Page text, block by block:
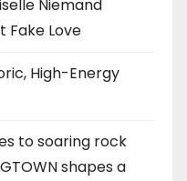
Niemand
Fake Love
High-Energy
to soaring rock
shapes a